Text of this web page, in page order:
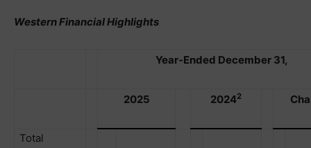
Western Financial Highlights
Year-Ended December 31,
2025 20242
Total